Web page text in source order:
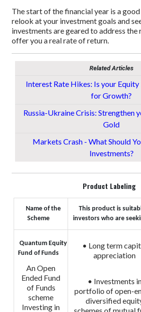
The start of the financial year is a
relook at your investment goals and
investments are geared to address
offer you a real rate of return.
Related Articles
Interest Rate Hikes: Is your
for Growth?
Russia-Ukraine Crisis: Strengthen
Gold
Markets Crash - What Should
Investments?
Product Labeling
Name of the
Scheme
This product is
investors who are
Quantum Equity
Fund of Funds
An Open
Ended Fund
of Funds
scheme
Investing in
• Long term
appreciation
• Investments
portfolio of open-
diversified